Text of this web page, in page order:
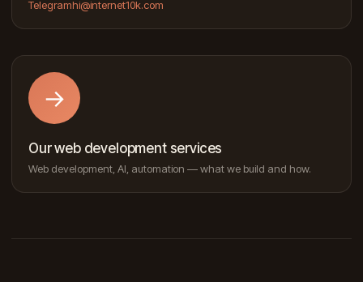
Telegramhi@internet10k.com
→
Our web development services
Web development, AI, automation — what we build and how.